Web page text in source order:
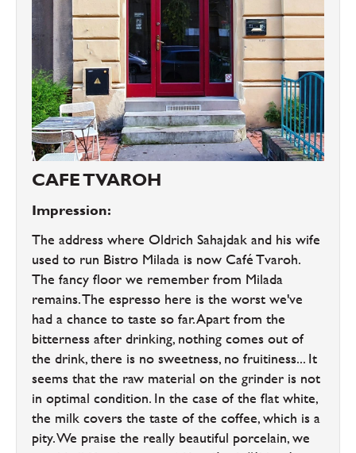
CAFE TVAROH
Impression:
The address where Oldrich Sahajdak and his wife
used to run Bistro Milada is now Café Tvaroh.
The fancy floor we remember from Milada
remains. The espresso here is the worst we've
had a chance to taste so far. Apart from the
bitterness after drinking, nothing comes out of
the drink, there is no sweetness, no fruitiness... It
seems that the raw material on the grinder is not
in optimal condition. In the case of the flat white,
the milk covers the taste of the coffee, which is a
pity. We praise the really beautiful porcelain, we